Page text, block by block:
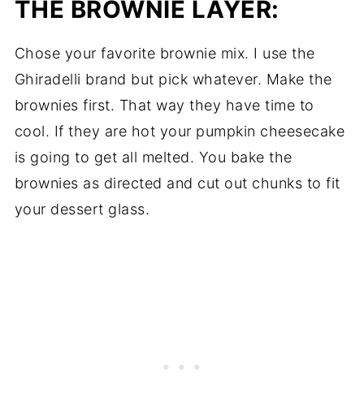
THE BROWNIE LAYER:
Chose your favorite brownie mix. I use the
Ghiradelli brand but pick whatever. Make the
brownies first. That way they have time to
cool. If they are hot your pumpkin cheesecake
is going to get all melted. You bake the
brownies as directed and cut out chunks to fit
your dessert glass.